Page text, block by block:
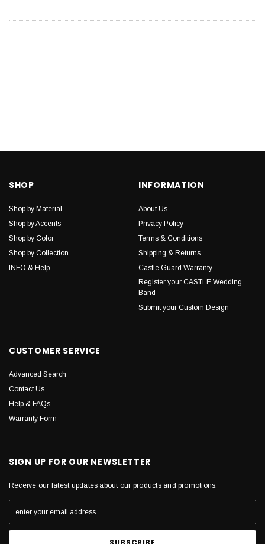
SHOP
Shop by Material
Shop by Accents
Shop by Color
Shop by Collection
INFO & Help
INFORMATION
About Us
Privacy Policy
Terms & Conditions
Shipping & Returns
Castle Guard Warranty
Register your CASTLE Wedding
Band
Submit your Custom Design
CUSTOMER SERVICE
Advanced Search
Contact Us
Help & FAQs
Warranty Form
SIGN UP FOR OUR NEWSLETTER
Receive our latest updates about our products and promotions.